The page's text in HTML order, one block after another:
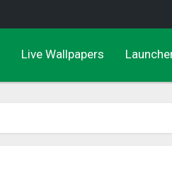
Live Wallpapers